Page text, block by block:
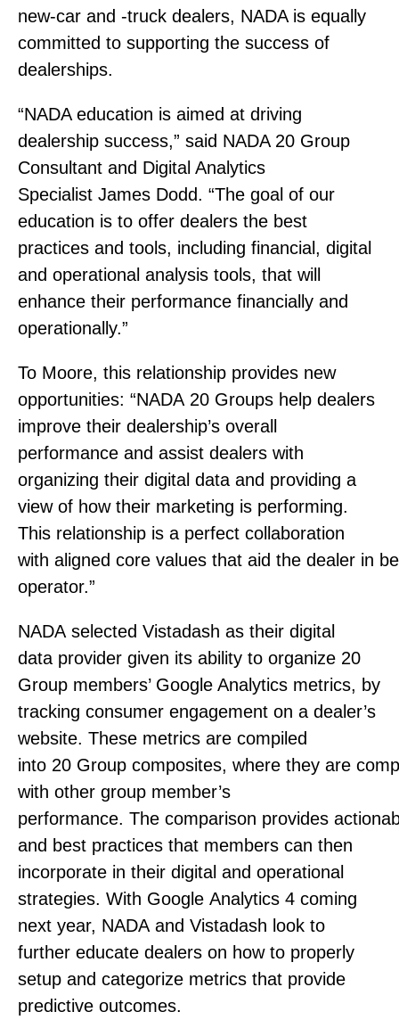
new-car and -truck dealers, NADA is equally
committed to supporting the success of
dealerships.
“NADA education is aimed at driving
dealership success,” said NADA 20 Group
Consultant and Digital Analytics
Specialist James Dodd. “The goal of our
education is to offer dealers the best
practices and tools, including financial, digital
and operational analysis tools, that will
enhance their performance financially and
operationally.”
To Moore, this relationship provides new
opportunities: “NADA 20 Groups help dealers
improve their dealership’s overall
performance and assist dealers with
organizing their digital data and providing a
view of how their marketing is performing.
This relationship is a perfect collaboration
with aligned core values that aid the dealer in
operator.”
NADA selected Vistadash as their digital
data provider given its ability to organize 20
Group members’ Google Analytics metrics, by
tracking consumer engagement on a dealer’s
website. These metrics are compiled
into 20 Group composites, where they are
with other group member’s
performance. The comparison provides
and best practices that members can then
incorporate in their digital and operational
strategies. With Google Analytics 4 coming
next year, NADA and Vistadash look to
further educate dealers on how to properly
setup and categorize metrics that provide
predictive outcomes.